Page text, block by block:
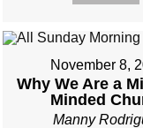
November 8,
Why We Are a
Minded
Manny